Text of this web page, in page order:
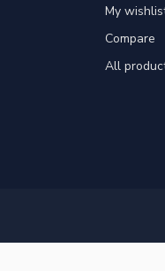
My
Compare
All